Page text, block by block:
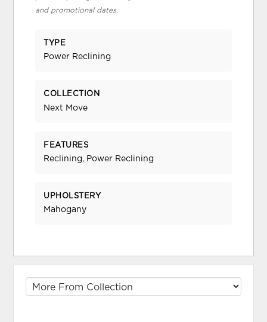
and promotional dates.
TYPE
Power Reclining
COLLECTION
Next Move
FEATURES
Reclining, Power Reclining
UPHOLSTERY
Mahogany